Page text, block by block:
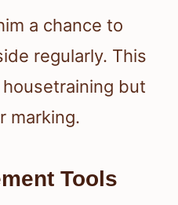
a chance to
regularly. This
but
marking.
Tools